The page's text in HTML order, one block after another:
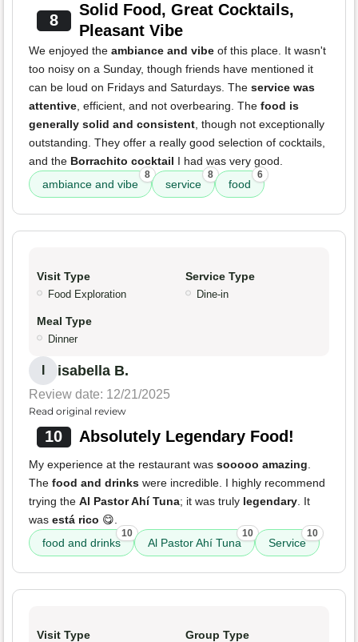
8
Solid Food, Great Cocktails,
Pleasant Vibe
We enjoyed the ambiance and vibe of this place. It wasn't
too noisy on a Sunday, though friends have mentioned it
can be loud on Fridays and Saturdays. The service was
attentive, efficient, and not overbearing. The food is
generally solid and consistent, though not exceptionally
outstanding. They offer a really good selection of cocktails,
and the Borrachito cocktail I had was very good.
ambiance and vibe
8
service
8
food
6
Visit Type
Food Exploration
Service Type
Dine-in
Meal Type
Dinner
isabella B.
Review date: 12/21/2025
Read original review
10 Absolutely Legendary Food!
My experience at the restaurant was sooooo amazing.
The food and drinks were incredible. I highly recommend
trying the Al Pastor Ahí Tuna; it was truly legendary. It
was está rico 😋.
food and drinks
10
Al Pastor Ahí Tuna
10
Service
10
Visit Type Group Type